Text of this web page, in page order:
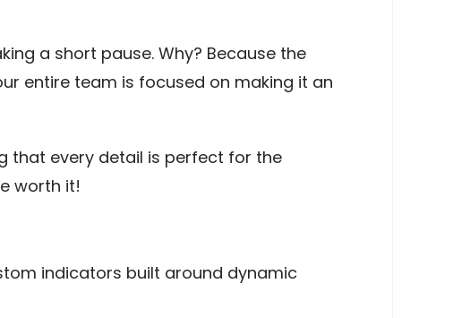
a short pause. Why? Because the
entire team is focused on making it an
that every detail is perfect for the
worth it!
indicators built around dynamic